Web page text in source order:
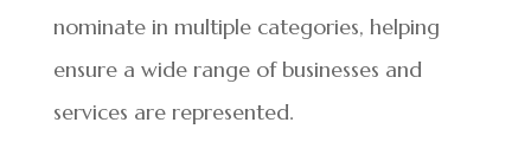
nominate in multiple categories, helping
ensure a wide range of businesses and
services are represented.